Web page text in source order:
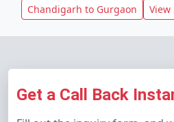
Chandigarh to Gurgaon
Get a Call Back